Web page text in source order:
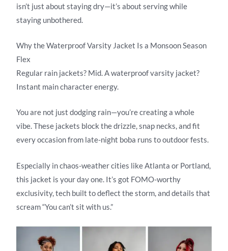
isn’t just about staying dry—it’s about serving while
staying unbothered.
Why the Waterproof Varsity Jacket Is a Monsoon Season
Flex
Regular rain jackets? Mid. A waterproof varsity jacket?
Instant main character energy.
You are not just dodging rain—you’re creating a whole
vibe. These jackets block the drizzle, snap necks, and fit
every occasion from late-night boba runs to outdoor fests.
Especially in chaos-weather cities like Atlanta or Portland,
this jacket is your day one. It’s got FOMO-worthy
exclusivity, tech built to deflect the storm, and details that
scream “You can’t sit with us.”